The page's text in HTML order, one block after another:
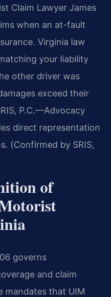
Claim Lawyer James
when an at-fault
Virginia law
your liability
other driver was
exceed their
P.C.—Advocacy
direct representation
(Confirmed by SRIS,
of
governs
and claim
mandates that UIM